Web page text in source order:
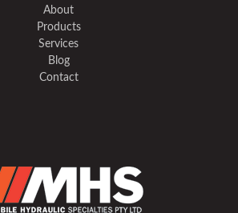
About
Products
Services
Blog
Contact